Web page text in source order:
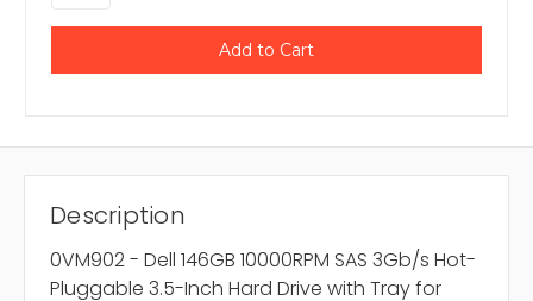
Description
0VM902 - Dell 146GB 10000RPM SAS 3Gb/s Hot-
Pluggable 3.5-Inch Hard Drive with Tray for